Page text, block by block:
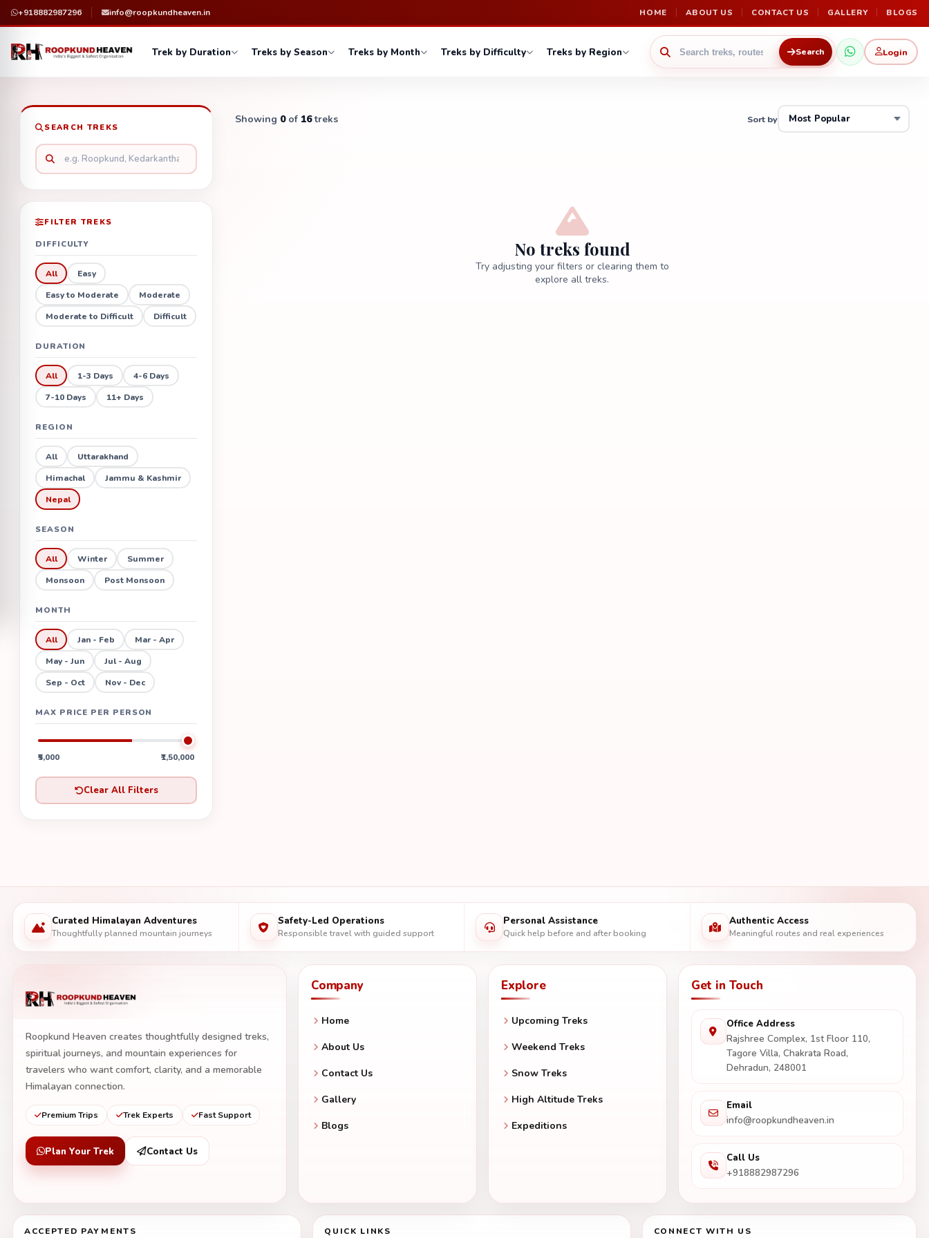
+918882987296 info@roopkundheaven.in HOME ABOUT US CONTACT US GALLERY BLOGS
Trek by Duration Treks by Season Treks by Month Treks by Difficulty Treks by Region Search Login
SEARCH TREKS
FILTER TREKS
DIFFICULTY
All
Easy
Easy to Moderate
Moderate
Moderate to Difficult
Difficult
DURATION
All 1-3 Days
4-6 Days
7-10 Days
11+ Days
REGION
All
Uttarakhand
Himachal
Jammu & Kashmir
Nepal
SEASON
All Winter
Summer
Monsoon
Post Monsoon
MONTH
All Jan - Feb
Mar - Apr
May - Jun
Jul - Aug
Sep - Oct
Nov - Dec
MAX PRICE PER PERSON
₹5,000 ₹1,50,000
Clear All Filters
Showing 0of 16treks Sort by
No treks found
Try adjusting your filters or clearing them to
explore all treks.
Curated Himalayan Adventures
Thoughtfully planned mountain journeys
Safety-Led Operations
Responsible travel with guided support
Personal Assistance
Quick help before and after booking
Authentic Access
Meaningful routes and real experiences
Roopkund Heaven creates thoughtfully designed treks,
spiritual journeys, and mountain experiences for
travelers who want comfort, clarity, and a memorable
Himalayan connection.
Premium Trips Trek Experts Fast Support
Plan Your Trek Contact Us
Company
Home
About Us
Contact Us
Gallery
Blogs
Explore
Upcoming Treks
Weekend Treks
Snow Treks
High Altitude Treks
Expeditions
Get in Touch
Office Address
Rajshree Complex, 1st Floor 110,
Tagore Villa, Chakrata Road,
Dehradun, 248001
Email
info@roopkundheaven.in
Call Us
+918882987296
ACCEPTED PAYMENTS QUICK LINKS CONNECT WITH US